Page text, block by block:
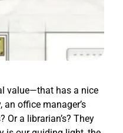
value—that has a nice
office manager’s
Or a librarian’s? They